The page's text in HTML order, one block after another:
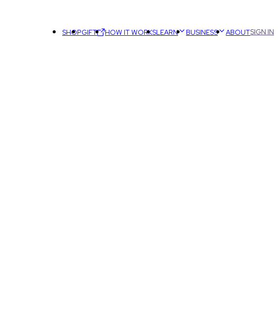
SHOPGIFT HOW IT WORKSLEARN BUSINESS ABOUTSIGN IN